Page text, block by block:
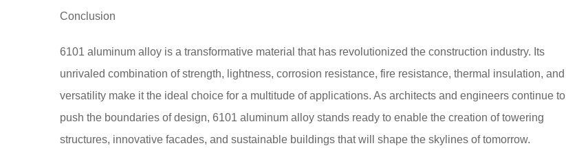
Conclusion
6101 aluminum alloy is a transformative material that has revolutionized the construction industry. Its
unrivaled combination of strength, lightness, corrosion resistance, fire resistance, thermal insulation, and
versatility make it the ideal choice for a multitude of applications. As architects and engineers continue to
push the boundaries of design, 6101 aluminum alloy stands ready to enable the creation of towering
structures, innovative facades, and sustainable buildings that will shape the skylines of tomorrow.